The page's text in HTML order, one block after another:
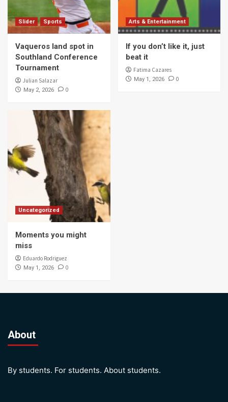
Slider Sports
Vaqueros land spot in
Southland Conference
Tournament
Julian Salazar
May 2, 2026 0
Arts & Entertainment
If you don’t like it, just
beat it
Fatima Cazares
May 1, 2026 0
Uncategorized
Moments you might
miss
Eduardo Rodriguez
May 1, 2026 0
About
By students. For students. About students.